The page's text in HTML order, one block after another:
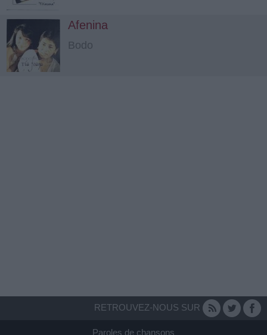
Afenina
Bodo
RETROUVEZ-NOUS SUR
Paroles de chansons